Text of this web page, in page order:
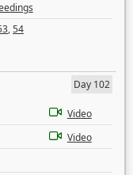
,54
Day 102
Video
Video